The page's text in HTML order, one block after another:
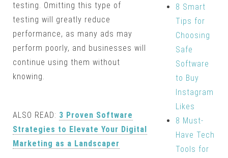
testing. Omitting this type of
testing will greatly reduce
performance, as many ads may
perform poorly, and businesses will
continue using them without
knowing.
ALSO READ: 3 Proven Software
Strategies to Elevate Your Digital
Marketing as a Landscaper
8 Smart
Tips for
Choosing
Safe
Software
to Buy
Instagram
Likes
8 Must-
Have Tech
Tools for